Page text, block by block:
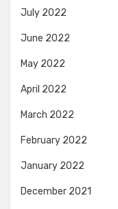
July 2022
June 2022
May 2022
April 2022
March 2022
February 2022
January 2022
December 2021